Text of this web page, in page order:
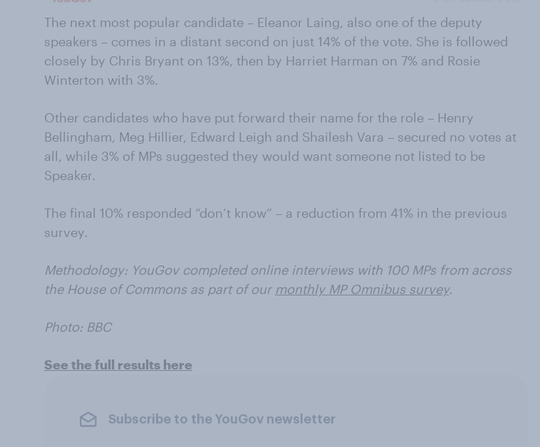
The next most popular candidate – Eleanor Laing, also one of the deputy
speakers – comes in a distant second on just 14% of the vote. She is followed
closely by Chris Bryant on 13%, then by Harriet Harman on 7% and Rosie
Winterton with 3%.
Other candidates who have put forward their name for the role – Henry
Bellingham, Meg Hillier, Edward Leigh and Shailesh Vara – secured no votes at
all, while 3% of MPs suggested they would want someone not listed to be
Speaker.
The final 10% responded “don’t know” – a reduction from 41% in the previous
survey.
Methodology: YouGov completed online interviews with 100 MPs from across
the House of Commons as part of our monthly MP Omnibus survey.
Photo: BBC
See the full results here
Subscribe to the YouGov newsletter